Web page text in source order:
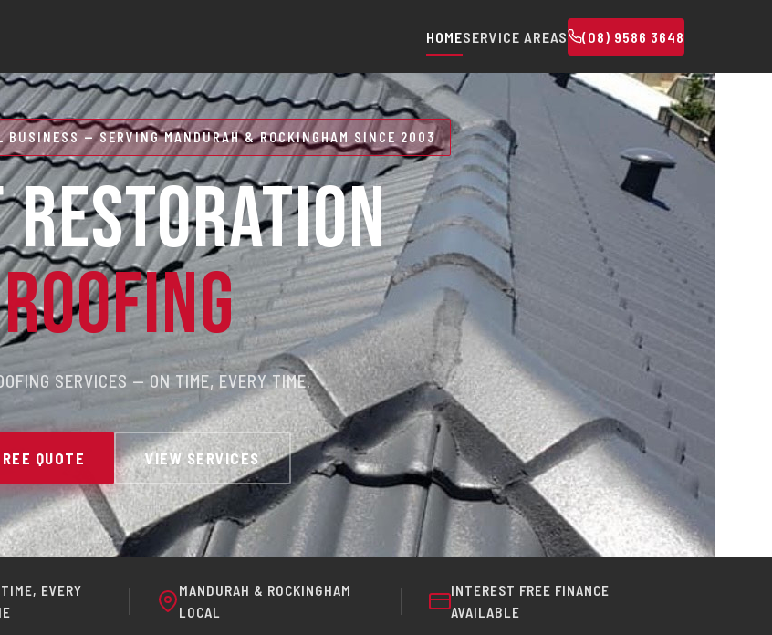
HOMESERVICE AREAS (08) 9586 3648
BUSINESS — SERVING MANDURAH & ROCKINGHAM SINCE 2003
RESTORATION
SERVICES — ON TIME, EVERY TIME.
QUOTE VIEW SERVICES
EVERY
MANDURAH & ROCKINGHAM
LOCAL
INTEREST FREE FINANCE
AVAILABLE